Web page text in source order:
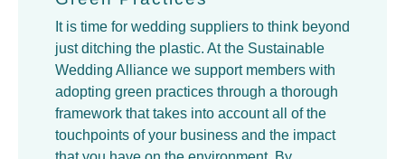
It is time for wedding suppliers to think beyond
just ditching the plastic. At the Sustainable
Wedding Alliance we support members with
adopting green practices through a thorough
framework that takes into account all of the
touchpoints of your business and the impact